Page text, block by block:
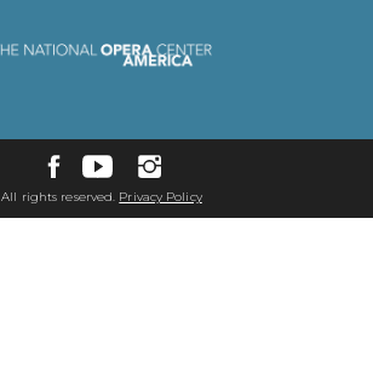
All rights reserved. Privacy Policy